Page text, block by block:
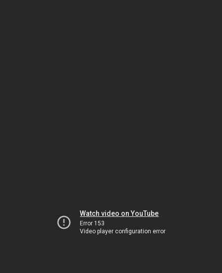
Watch video on YouTube
Error 153
Video player configuration error